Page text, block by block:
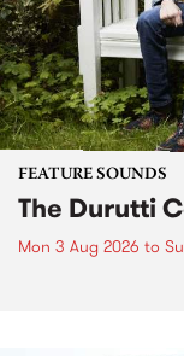
FEATURE SOUNDS
The Durutti
Mon 3 Aug 2026 to